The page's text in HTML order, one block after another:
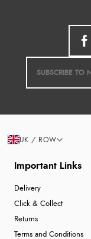
Important Links
Delivery
Click & Collect
Returns
Terms and Conditions
UK / ROW